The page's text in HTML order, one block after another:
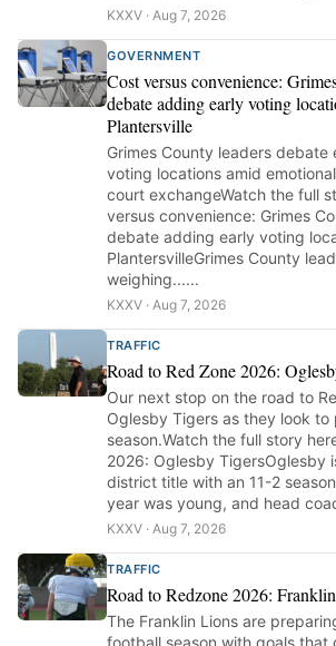
KXXV · Aug 7, 2026
GOVERNMENT
Cost versus convenience:
debate adding early voting
Plantersville
Grimes County leaders debate
voting locations amid
court exchangeWatch the full
versus convenience: Grimes
debate adding early voting
PlantersvilleGrimes County
weighing......
KXXV · Aug 7, 2026
TRAFFIC
Road to Red Zone 2026:
Our next stop on the road to
Oglesby Tigers as they look to
season.Watch the full story
2026: Oglesby TigersOglesby
district title with an 11-2
year was young, and head
KXXV · Aug 7, 2026
TRAFFIC
Road to Redzone 2026:
The Franklin Lions are
football season with goals that